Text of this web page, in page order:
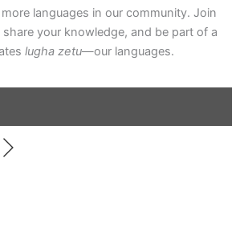
languages in our community. Join
your knowledge, and be part of a
lugha zetu—our languages.